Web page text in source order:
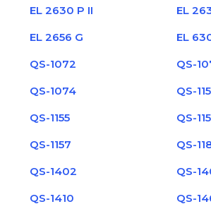
EL 2630 P II
EL
EL 2656 G
EL
QS-1072
QS-
QS-1074
QS-
QS-1155
QS-
QS-1157
QS-
QS-1402
QS-
QS-1410
QS-